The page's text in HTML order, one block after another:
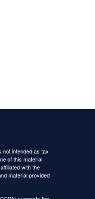
not intended as tax
of this material
with the
material provided